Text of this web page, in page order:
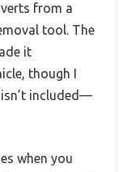
from a
tool. The
it
though I
included—
when you